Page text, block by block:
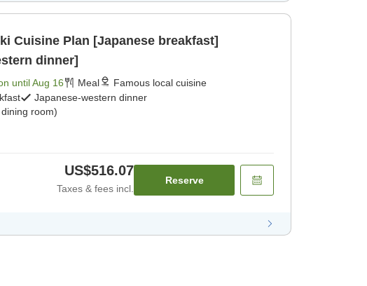
Cuisine Plan [Japanese breakfast]
dinner]
untilAug 16 Meal
Famous local cuisine
Japanese-western dinner
room)
US$516.07
Taxes & fees incl.
Reserve